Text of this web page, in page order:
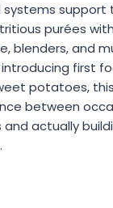
support
purées
blenders, and
first
potatoes,
between
actually